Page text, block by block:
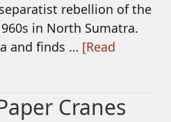
rebellion of the
in North Sumatra.
and finds … [Read
Cranes